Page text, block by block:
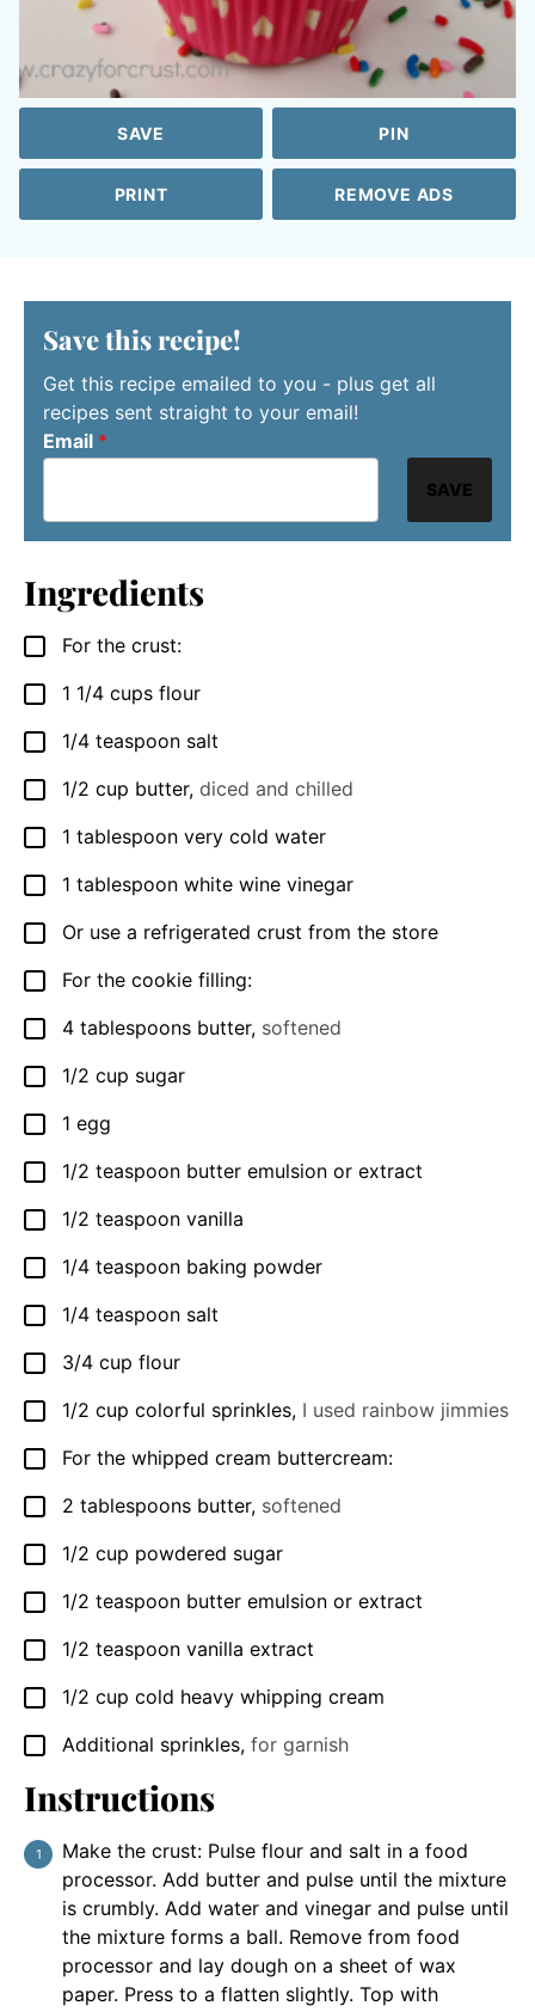
SAVE PIN
PRINT REMOVE ADS
Save this recipe!
Get this recipe emailed to you - plus get all
recipes sent straight to your email!
Email *
SAVE
Ingredients
▢
For the crust:
▢
1 1/4 cups flour
▢
1/4 teaspoon salt
▢
1/2 cup butter, diced and chilled
▢
1 tablespoon very cold water
▢
1 tablespoon white wine vinegar
▢
Or use a refrigerated crust from the store
▢
For the cookie filling:
▢
4 tablespoons butter, softened
▢
1/2 cup sugar
▢
1 egg
▢
1/2 teaspoon butter emulsion or extract
▢
1/2 teaspoon vanilla
▢
1/4 teaspoon baking powder
▢
1/4 teaspoon salt
▢
3/4 cup flour
▢
1/2 cup colorful sprinkles, I used rainbow jimmies
▢
For the whipped cream buttercream:
▢
2 tablespoons butter, softened
▢
1/2 cup powdered sugar
▢
1/2 teaspoon butter emulsion or extract
▢
1/2 teaspoon vanilla extract
▢
1/2 cup cold heavy whipping cream
▢
Additional sprinkles, for garnish
Instructions
Make the crust: Pulse flour and salt in a food
processor. Add butter and pulse until the mixture
is crumbly. Add water and vinegar and pulse until
the mixture forms a ball. Remove from food
processor and lay dough on a sheet of wax
paper. Press to a flatten slightly. Top with